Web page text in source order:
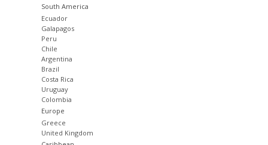
South America
Ecuador
Galapagos
Peru
Chile
Argentina
Brazil
Costa Rica
Uruguay
Colombia
Europe
Greece
United Kingdom